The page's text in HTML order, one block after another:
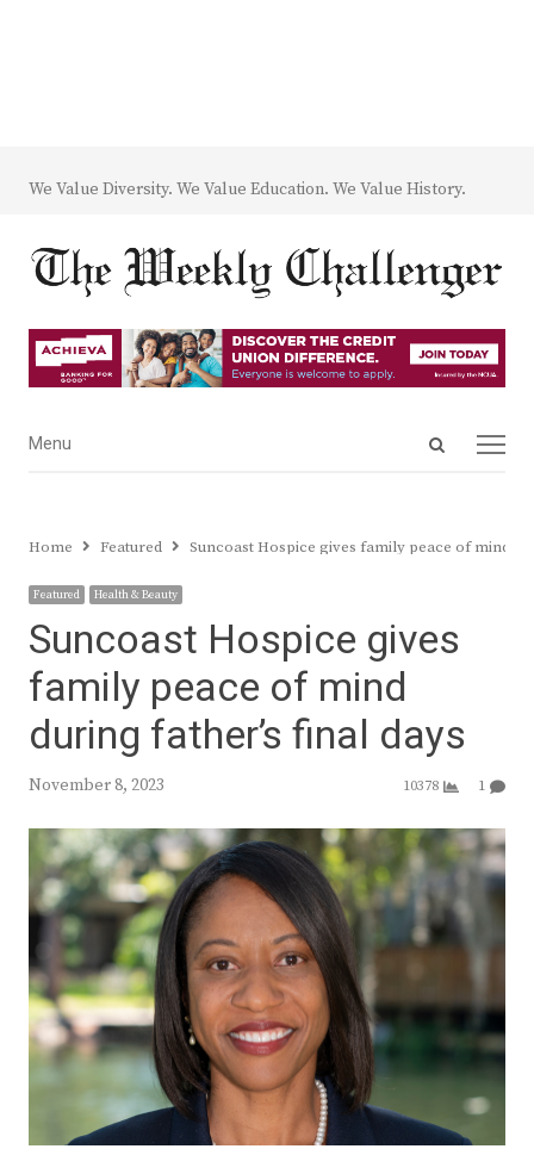
We Value Diversity. We Value Education. We Value History.
Open
Menu
Menu
Home Featured Suncoast Hospice gives family peace of mind
Featured Health & Beauty
Suncoast Hospice gives
family peace of mind
during father’s final days
November 8, 2023 10378 1